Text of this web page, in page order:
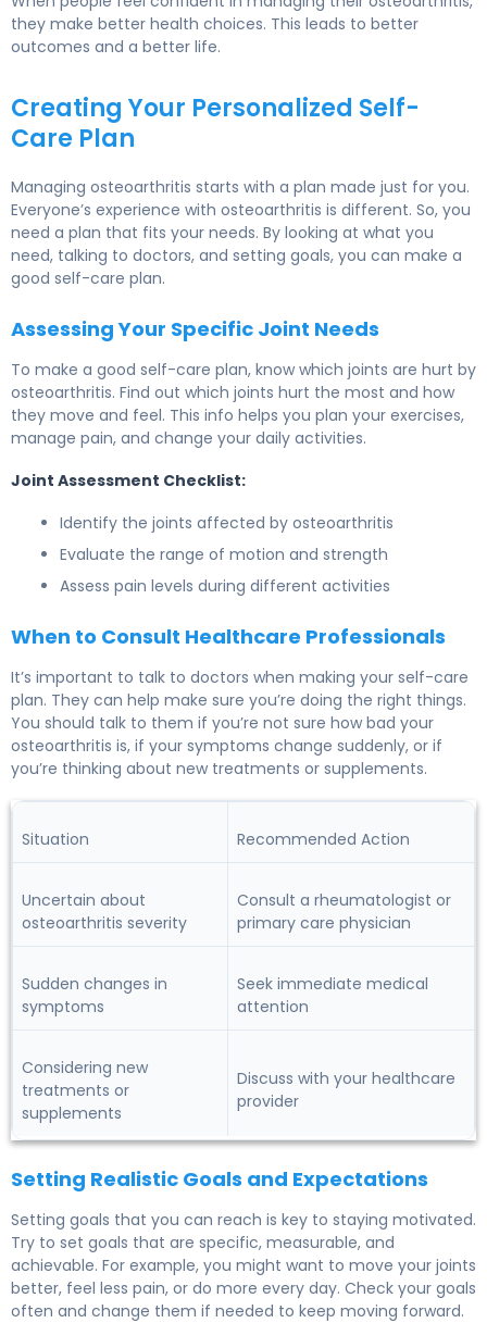
they make better health choices. This leads to better
outcomes and a better life.
Creating Your Personalized Self-
Care Plan
Managing osteoarthritis starts with a plan made just for you.
Everyone’s experience with osteoarthritis is different. So, you
need a plan that fits your needs. By looking at what you
need, talking to doctors, and setting goals, you can make a
good self-care plan.
Assessing Your Specific Joint Needs
To make a good self-care plan, know which joints are hurt by
osteoarthritis. Find out which joints hurt the most and how
they move and feel. This info helps you plan your exercises,
manage pain, and change your daily activities.
Joint Assessment Checklist:
Identify the joints affected by osteoarthritis
Evaluate the range of motion and strength
Assess pain levels during different activities
When to Consult Healthcare Professionals
It’s important to talk to doctors when making your self-care
plan. They can help make sure you’re doing the right things.
You should talk to them if you’re not sure how bad your
osteoarthritis is, if your symptoms change suddenly, or if
you’re thinking about new treatments or supplements.
Situation Recommended Action
Uncertain about
osteoarthritis severity
Consult a rheumatologist or
primary care physician
Sudden changes in
symptoms
Seek immediate medical
attention
Considering new
treatments or
supplements
Discuss with your healthcare
provider
Setting Realistic Goals and Expectations
Setting goals that you can reach is key to staying motivated.
Try to set goals that are specific, measurable, and
achievable. For example, you might want to move your joints
better, feel less pain, or do more every day. Check your goals
often and change them if needed to keep moving forward.